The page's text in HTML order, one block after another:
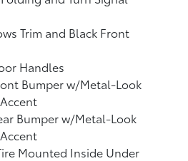
Trim and Black Front
Handles
Bumper w/Metal-Look
Bumper w/Metal-Look
Mounted Inside Under